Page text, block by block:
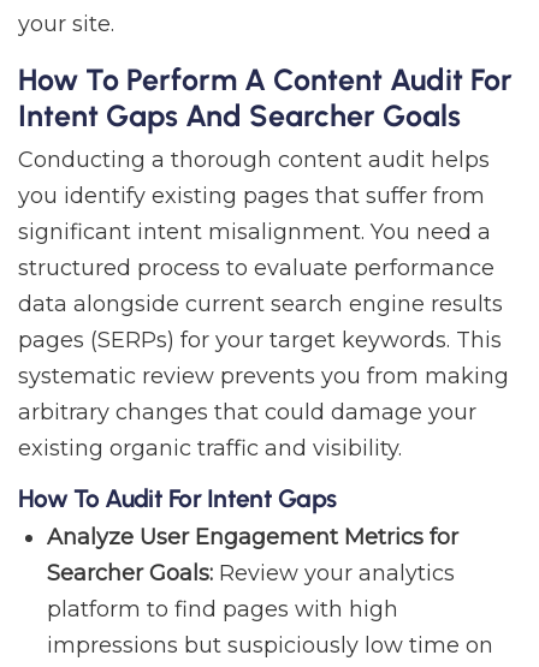
your site.
How To Perform A Content Audit For
Intent Gaps And Searcher Goals
Conducting a thorough content audit helps
you identify existing pages that suffer from
significant intent misalignment. You need a
structured process to evaluate performance
data alongside current search engine results
pages (SERPs) for your target keywords. This
systematic review prevents you from making
arbitrary changes that could damage your
existing organic traffic and visibility.
How To Audit For Intent Gaps
Analyze User Engagement Metrics for
Searcher Goals: Review your analytics
platform to find pages with high
impressions but suspiciously low time on